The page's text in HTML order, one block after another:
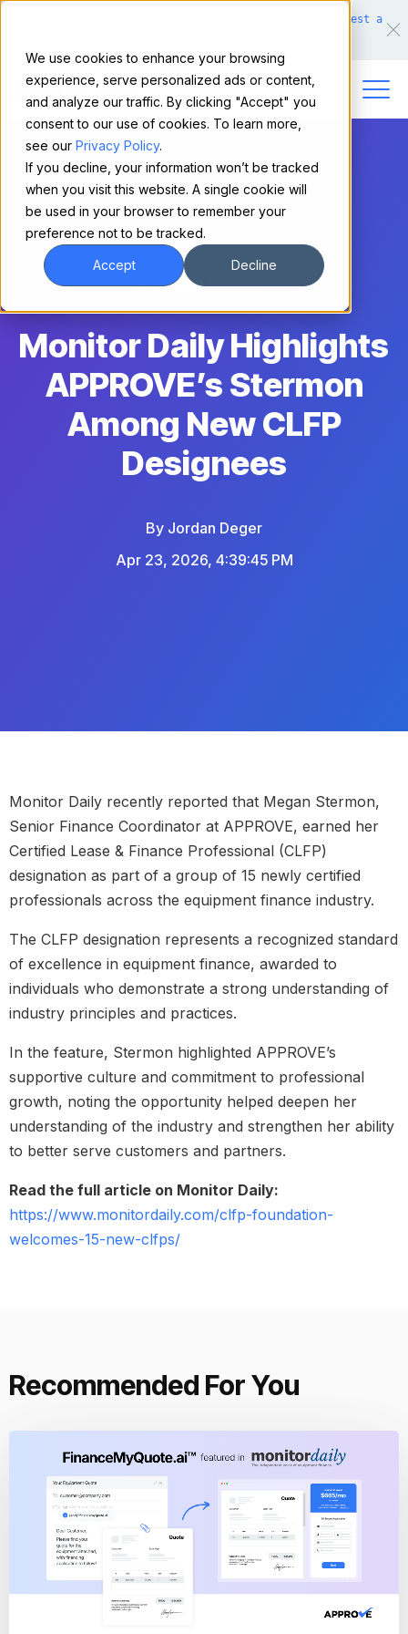
We use cookies to enhance your browsing
experience, serve personalized ads or content,
and analyze our traffic. By clicking "Accept" you
consent to our use of cookies. To learn more,
see our Privacy Policy.
If you decline, your information won’t be tracked
when you visit this website. A single cookie will
be used in your browser to remember your
preference not to be tracked.
Accept Decline
Request a
Media Mention
Monitor Daily Highlights
APPROVE’s Stermon
Among New CLFP
Designees
By Jordan Deger
Apr 23, 2026, 4:39:45 PM
Monitor Daily recently reported that Megan Stermon,
Senior Finance Coordinator at APPROVE, earned her
Certified Lease & Finance Professional (CLFP)
designation as part of a group of 15 newly certified
professionals across the equipment finance industry.
The CLFP designation represents a recognized standard
of excellence in equipment finance, awarded to
individuals who demonstrate a strong understanding of
industry principles and practices.
In the feature, Stermon highlighted APPROVE’s
supportive culture and commitment to professional
growth, noting the opportunity helped deepen her
understanding of the industry and strengthen her ability
to better serve customers and partners.
Read the full article on Monitor Daily:
https://www.monitordaily.com/clfp-foundation-
welcomes-15-new-clfps/
Recommended For You